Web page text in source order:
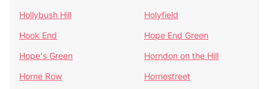
Hollybush Hill
Holyfield
Hook End
Hope End Green
Hope's Green
Horndon on the Hill
Horne Row
Hornestreet